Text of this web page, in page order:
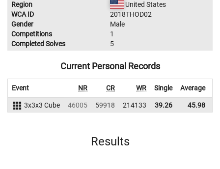
Region
United States
WCA ID
2018THOD02
Gender
Male
Competitions
1
Completed Solves
5
Current Personal Records
Event NR CR WR Single Average
3x3x3 Cube 46005 59918 214133 39.26 45.98
Results